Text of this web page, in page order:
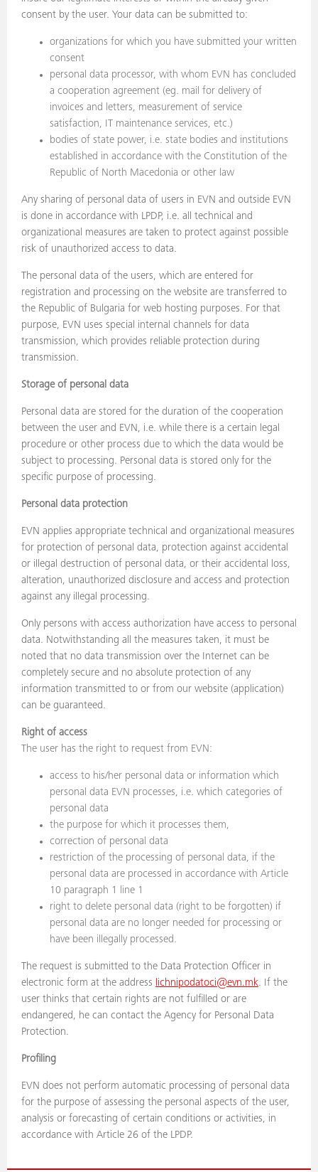
consent by the user. Your data can be submitted to:
organizations for which you have submitted your written
consent
personal data processor, with whom EVN has concluded
a cooperation agreement (eg. mail for delivery of
invoices and letters, measurement of service
satisfaction, IT maintenance services, etc.)
bodies of state power, i.e. state bodies and institutions
established in accordance with the Constitution of the
Republic of North Macedonia or other law
Any sharing of personal data of users in EVN and outside EVN
is done in accordance with LPDP, i.e. all technical and
organizational measures are taken to protect against possible
risk of unauthorized access to data.
The personal data of the users, which are entered for
registration and processing on the website are transferred to
the Republic of Bulgaria for web hosting purposes. For that
purpose, EVN uses special internal channels for data
transmission, which provides reliable protection during
transmission.
Storage of personal data
Personal data are stored for the duration of the cooperation
between the user and EVN, i.e. while there is a certain legal
procedure or other process due to which the data would be
subject to processing. Personal data is stored only for the
specific purpose of processing.
Personal data protection
EVN applies appropriate technical and organizational measures
for protection of personal data, protection against accidental
or illegal destruction of personal data, or their accidental loss,
alteration, unauthorized disclosure and access and protection
against any illegal processing.
Only persons with access authorization have access to personal
data. Notwithstanding all the measures taken, it must be
noted that no data transmission over the Internet can be
completely secure and no absolute protection of any
information transmitted to or from our website (application)
can be guaranteed.
Right of access
The user has the right to request from EVN:
access to his/her personal data or information which
personal data EVN processes, i.e. which categories of
personal data
the purpose for which it processes them,
correction of personal data
restriction of the processing of personal data, if the
personal data are processed in accordance with Article
10 paragraph 1 line 1
right to delete personal data (right to be forgotten) if
personal data are no longer needed for processing or
have been illegally processed.
The request is submitted to the Data Protection Officer in
electronic form at the address lichnipodatoci@evn.mk. If the
user thinks that certain rights are not fulfilled or are
endangered, he can contact the Agency for Personal Data
Protection.
Profiling
EVN does not perform automatic processing of personal data
for the purpose of assessing the personal aspects of the user,
analysis or forecasting of certain conditions or activities, in
accordance with Article 26 of the LPDP.